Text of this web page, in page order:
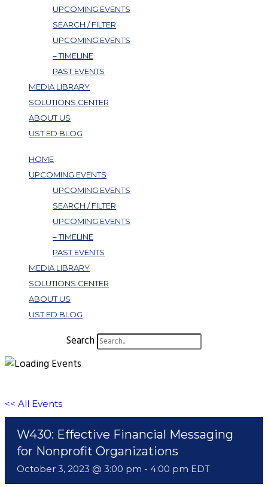
UPCOMING EVENTS
SEARCH / FILTER
UPCOMING EVENTS
– TIMELINE
PAST EVENTS
MEDIA LIBRARY
SOLUTIONS CENTER
ABOUT US
UST ED BLOG
HOME
UPCOMING EVENTS
UPCOMING EVENTS
SEARCH / FILTER
UPCOMING EVENTS
– TIMELINE
PAST EVENTS
MEDIA LIBRARY
SOLUTIONS CENTER
ABOUT US
UST ED BLOG
Search
<< All Events
W430: Effective Financial Messaging
for Nonprofit Organizations
October 3, 2023 @ 3:00 pm - 4:00 pm EDT